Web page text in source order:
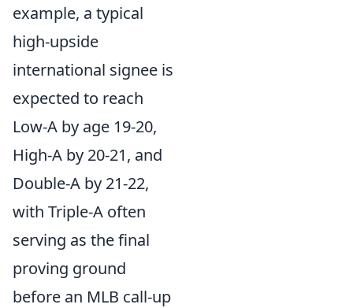
example, a typical
high-upside
international signee is
expected to reach
Low-A by age 19-20,
High-A by 20-21, and
Double-A by 21-22,
with Triple-A often
serving as the final
proving ground
before an MLB call-up